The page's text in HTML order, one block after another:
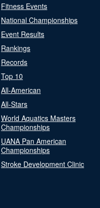
Fitness Events
National Championships
Event Results
Rankings
Records
Top 10
All-American
All-Stars
World Aquatics Masters
Championships
UANA Pan American
Championships
Stroke Development Clinic